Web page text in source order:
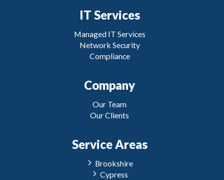
IT Services
Managed IT Services
Network Security
Compliance
Company
Our Team
Our Clients
Service Areas
Brookshire
Cypress